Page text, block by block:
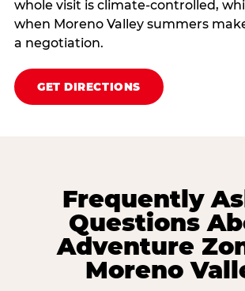
whole visit is climate‑controlled,
when Moreno Valley summers
a negotiation.
GET DIRECTIONS
Frequently
Questions
Adventure
Moreno